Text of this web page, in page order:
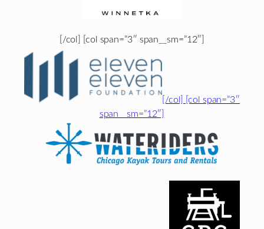
[/col] [col span=”3″ span__sm=”12″]
[/col] [col span=”3″
span__sm=”12″]